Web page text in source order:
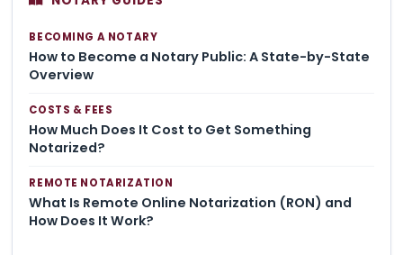
BECOMING A NOTARY
How to Become a Notary Public: A State-by-State
Overview
COSTS & FEES
How Much Does It Cost to Get Something
Notarized?
REMOTE NOTARIZATION
What Is Remote Online Notarization (RON) and
How Does It Work?